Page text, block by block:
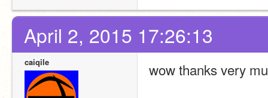
April 2, 2015 17:26:13
caiqile wow thanks very